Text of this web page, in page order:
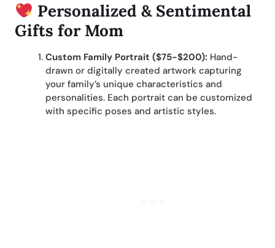
Personalized & Sentimental
Gifts for Mom
Custom Family Portrait ($75-$200): Hand-
drawn or digitally created artwork capturing
your family’s unique characteristics and
personalities. Each portrait can be customized
with specific poses and artistic styles.